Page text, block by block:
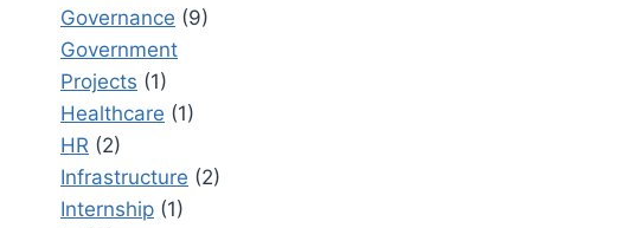
Governance (9)
Government
Projects (1)
Healthcare (1)
HR (2)
Infrastructure (2)
Internship (1)